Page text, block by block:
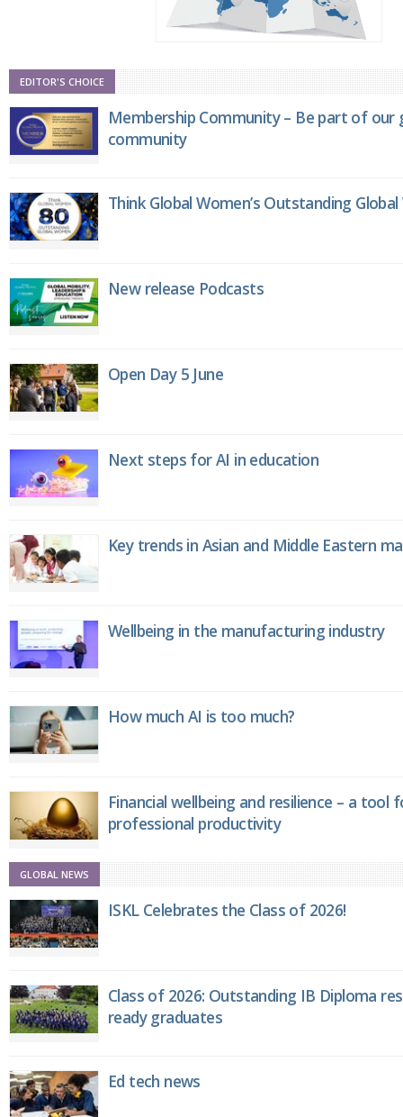
EDITOR'S CHOICE
Membership Community – Be part of
community
Think Global Women’s Outstanding
New release Podcasts
Open Day 5 June
Next steps for AI in education
Key trends in Asian and Middle Eastern
Wellbeing in the manufacturing industry
How much AI is too much?
Financial wellbeing and resilience – a tool
professional productivity
GLOBAL NEWS
ISKL Celebrates the Class of 2026!
Class of 2026: Outstanding IB Diploma
ready graduates
Ed tech news